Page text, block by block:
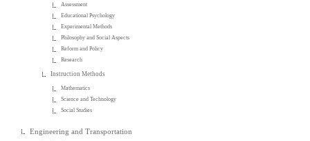
Assessment
Educational Psychology
Experimental Methods
Philosophy and Social Aspects
Reform and Policy
Research
Instruction Methods
Mathematics
Science and Technology
Social Studies
Engineering and Transportation